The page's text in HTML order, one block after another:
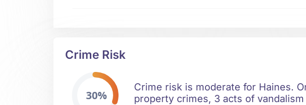
Crime Risk
30%
Crime risk is moderate for Haines.
property crimes, 3 acts of